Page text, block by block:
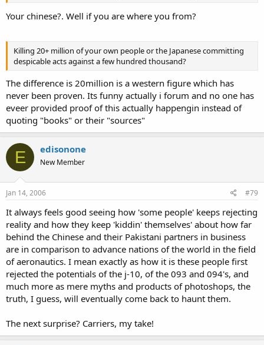
Your chinese?. Well if you are where you from?
Killing 20+ million of your own people or the Japanese committing
despicable acts against a few hundred thousand?
The difference is 20million is a western figure which has
never been proven. Its funny actually i forum and no one has
eveer provided proof of this actually happengin instead of
quoting "books" or their "sources"
E edisonone
New Member
Jan 14, 2006 #79
It always feels good seeing how 'some people' keeps rejecting
reality and how they keep 'kiddin' themselves' about how far
behind the Chinese and their Pakistani partners in business
are in comparison to advance nations of the world in the field
of aeronautics. I mean exactly as how it is these people first
rejected the potentials of the j-10, of the 093 and 094's, and
much more as mere myths and products of photoshops, the
truth, I guess, will eventually come back to haunt them.
The next surprise? Carriers, my take!